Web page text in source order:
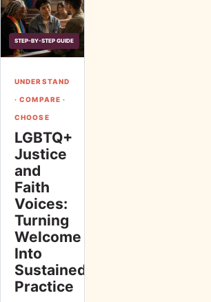
STEP-BY-STEP GUIDE
UNDERSTAND
· COMPARE ·
CHOOSE
LGBTQ+
Justice
and
Faith
Voices:
Turning
Welcome
Into
Sustained
Practice